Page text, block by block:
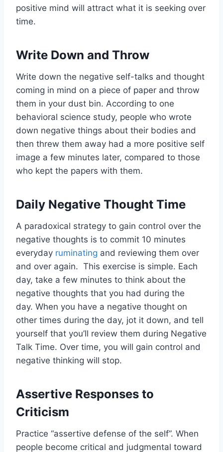
positive mind will attract what it is seeking over
time.
Write Down and Throw
Write down the negative self-talks and thought
coming in mind on a piece of paper and throw
them in your dust bin. According to one
behavioral science study, people who wrote
down negative things about their bodies and
then threw them away had a more positive self
image a few minutes later, compared to those
who kept the papers with them.
Daily Negative Thought Time
A paradoxical strategy to gain control over the
negative thoughts is to commit 10 minutes
everyday ruminating and reviewing them over
and over again. This exercise is simple. Each
day, take a few minutes to think about the
negative thoughts that you had during the
day. When you have a negative thought on
other times during the day, jot it down, and tell
yourself that you’ll review them during Negative
Talk Time. Over time, you will gain control and
negative thinking will stop.
Assertive Responses to
Criticism
Practice “assertive defense of the self”. When
people become critical and judgmental toward